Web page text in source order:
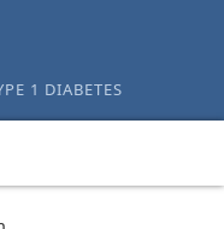
1 DIABETES